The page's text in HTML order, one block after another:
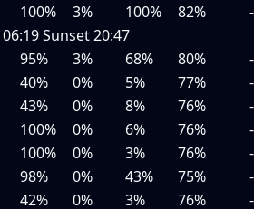
100% 3% 100% 82%
06:19Sunset20:47
95% 3% 68% 80%
40% 0% 5% 77%
43% 0% 8% 76%
100% 0% 6% 76%
100% 0% 3% 76%
98% 0% 43% 75%
42% 0% 3% 76%